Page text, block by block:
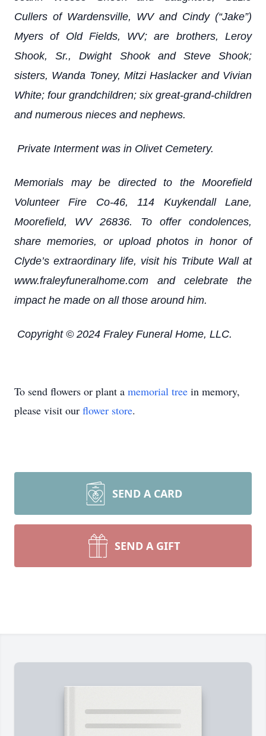
Cullers of Wardensville, WV and Cindy (“Jake”)
Myers of Old Fields, WV; are brothers, Leroy
Shook, Sr., Dwight Shook and Steve Shook;
sisters, Wanda Toney, Mitzi Haslacker and Vivian
White; four grandchildren; six great-grand-children
and numerous nieces and nephews.
Private Interment was in Olivet Cemetery.
Memorials may be directed to the Moorefield
Volunteer Fire Co-46, 114 Kuykendall Lane,
Moorefield, WV 26836. To offer condolences,
share memories, or upload photos in honor of
Clyde’s extraordinary life, visit his Tribute Wall at
www.fraleyfuneralhome.com and celebrate the
impact he made on all those around him.
Copyright © 2024 Fraley Funeral Home, LLC.
To send flowers or plant a memorial tree in memory,
please visit our flower store.
SEND A CARD
SEND A GIFT